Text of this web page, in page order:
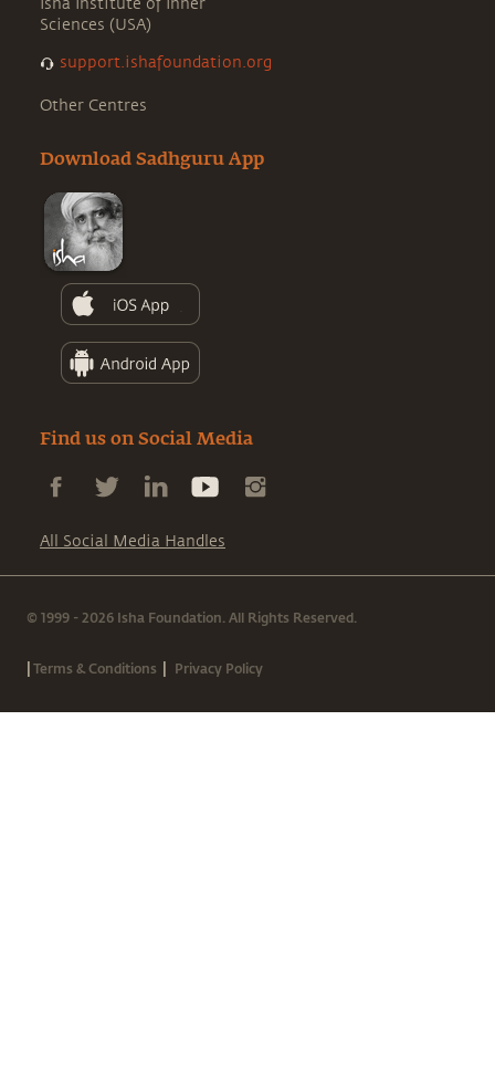
Isha Institute of Inner
Sciences (USA)
support.ishafoundation.org
Other Centres
Download Sadhguru App
Find us on Social Media
All Social Media Handles
© 1999 - 2026 Isha Foundation. All Rights Reserved.
|Terms & Conditions | Privacy Policy